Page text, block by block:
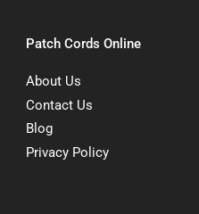
Patch Cords Online
About Us
Contact Us
Blog
Privacy Policy